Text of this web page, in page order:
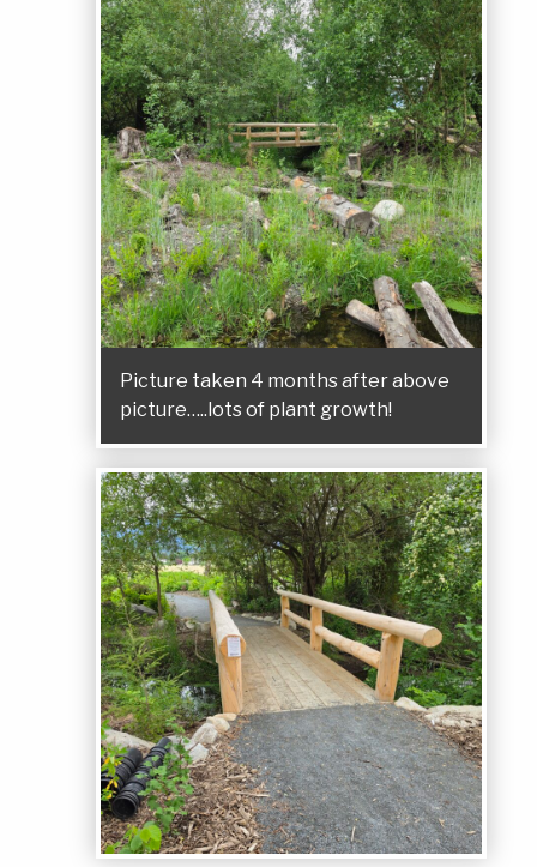
Picture taken 4 months after above
picture…..lots of plant growth!